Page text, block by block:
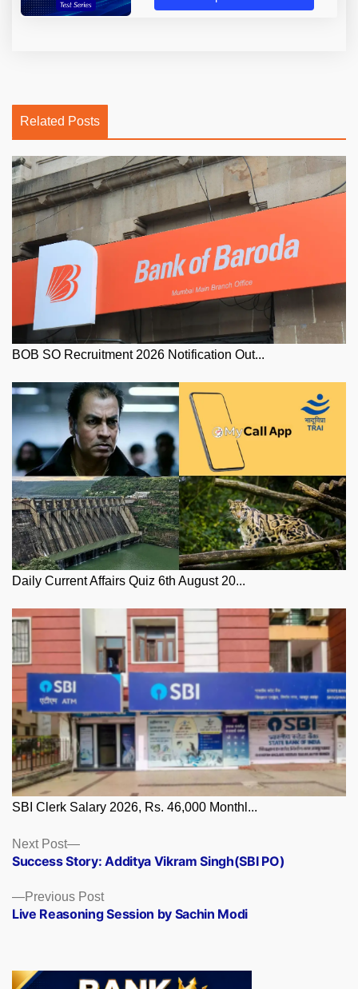
Related Posts
BOB SO Recruitment 2026 Notification Out...
Daily Current Affairs Quiz 6th August 20...
SBI Clerk Salary 2026, Rs. 46,000 Monthl...
Posts
navigation
Previous PostPrevious
post:
Live Reasoning Session by Sachin Modi
Next Post
Next
post:
Success Story: Additya Vikram Singh(SBI PO)